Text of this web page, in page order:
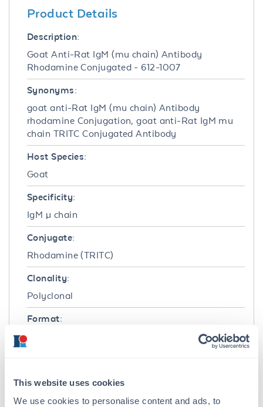
This website uses cookies
We use cookies to personalise content and ads, to
Product Details
Description:
Goat Anti-Rat IgM (mu chain) Antibody
Rhodamine Conjugated - 612-1007
Synonyms:
goat anti-Rat IgM (mu chain) Antibody
rhodamine Conjugation, goat anti-Rat IgM mu
chain TRITC Conjugated Antibody
Host Species:
Goat
Specificity:
IgM µ chain
Conjugate:
Rhodamine (TRITC)
Clonality:
Polyclonal
Format:
Reactivity: